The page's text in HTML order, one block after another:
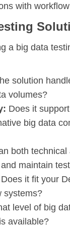
with
a big data
solution
volumes?
Does it
big data
both
maintain
Does it fit your
systems?
level of big
available?